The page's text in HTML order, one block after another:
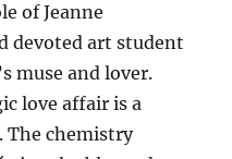
of Jeanne
devoted art student
muse and lover.
love affair is a
The chemistry